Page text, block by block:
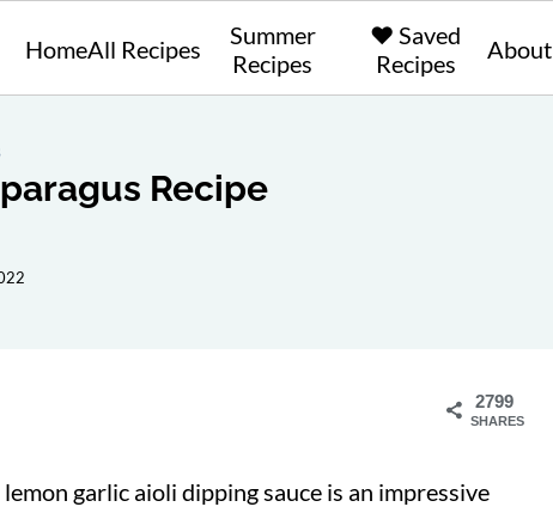
HomeAll Recipes
Summer
Recipes
❤️ Saved
Recipes
About
Recipe
2799
SHARES
garlic aioli dipping sauce is an impressive